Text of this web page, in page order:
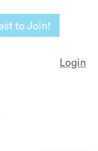
to Join!
Login